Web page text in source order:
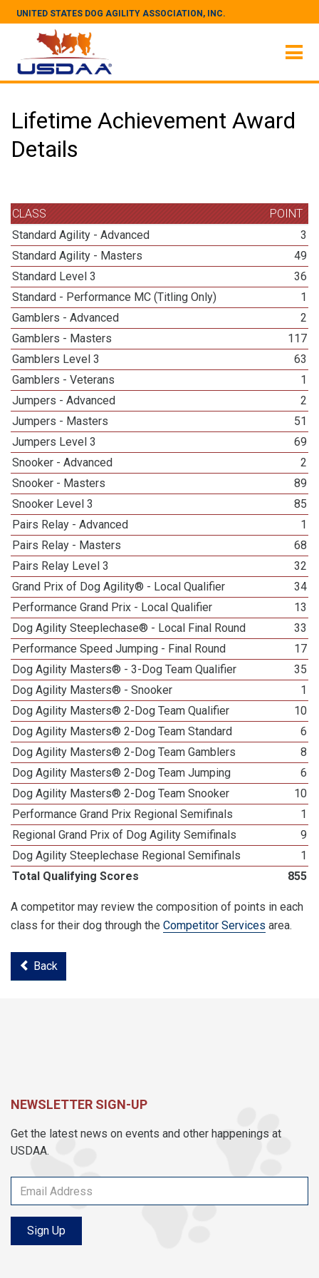
UNITED STATES DOG AGILITY ASSOCIATION, INC.
Lifetime Achievement Award
Details
CLASS
POINT
Standard Agility - Advanced
3
Standard Agility - Masters
49
Standard Level 3
36
Standard - Performance MC (Titling Only)
1
Gamblers - Advanced
2
Gamblers - Masters
117
Gamblers Level 3
63
Gamblers - Veterans
1
Jumpers - Advanced
2
Jumpers - Masters
51
Jumpers Level 3
69
Snooker - Advanced
2
Snooker - Masters
89
Snooker Level 3
85
Pairs Relay - Advanced
1
Pairs Relay - Masters
68
Pairs Relay Level 3
32
Grand Prix of Dog Agility® - Local Qualifier
34
Performance Grand Prix - Local Qualifier
13
Dog Agility Steeplechase® - Local Final Round
33
Performance Speed Jumping - Final Round
17
Dog Agility Masters® - 3-Dog Team Qualifier
35
Dog Agility Masters® - Snooker
1
Dog Agility Masters® 2-Dog Team Qualifier
10
Dog Agility Masters® 2-Dog Team Standard
6
Dog Agility Masters® 2-Dog Team Gamblers
8
Dog Agility Masters® 2-Dog Team Jumping
6
Dog Agility Masters® 2-Dog Team Snooker
10
Performance Grand Prix Regional Semifinals
1
Regional Grand Prix of Dog Agility Semifinals
9
Dog Agility Steeplechase Regional Semifinals
1
Total Qualifying Scores
855
A competitor may review the composition of points in each
class for their dog through the Competitor Services area.
Back
NEWSLETTER SIGN-UP
Get the latest news on events and other happenings at
USDAA.
Sign Up